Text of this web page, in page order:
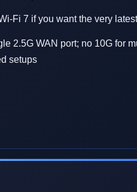
Fi 7 if you want the very
2.5G WAN port; no 10G for
setups